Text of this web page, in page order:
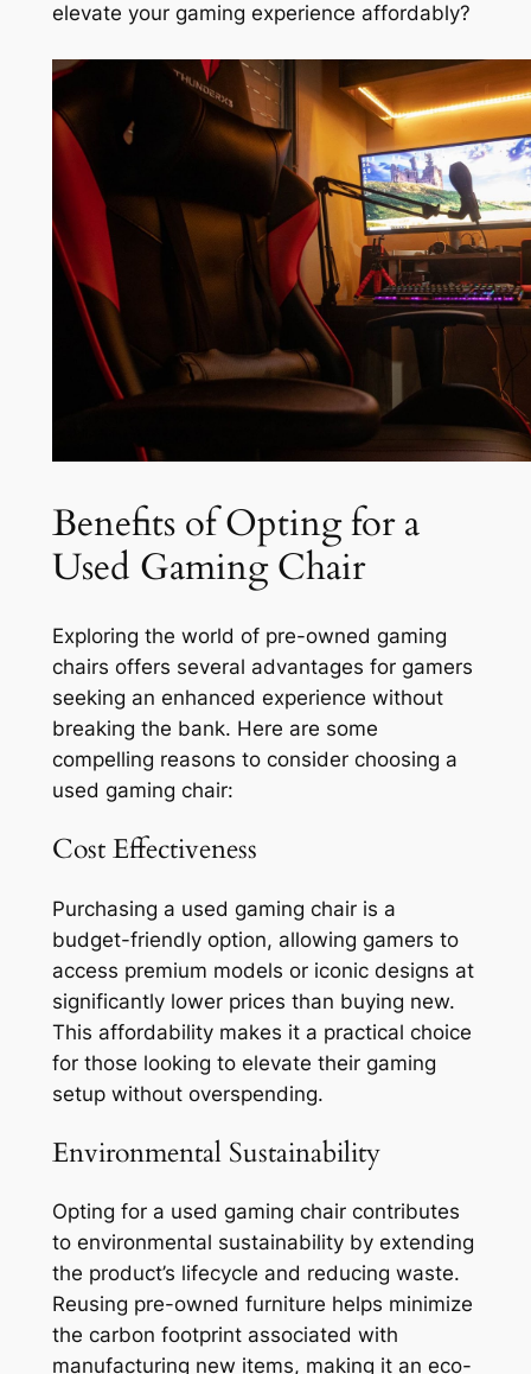
elevate your gaming experience affordably?
Benefits of Opting for a
Used Gaming Chair
Exploring the world of pre-owned gaming
chairs offers several advantages for gamers
seeking an enhanced experience without
breaking the bank. Here are some
compelling reasons to consider choosing a
used gaming chair:
Cost Effectiveness
Purchasing a used gaming chair is a
budget-friendly option, allowing gamers to
access premium models or iconic designs at
significantly lower prices than buying new.
This affordability makes it a practical choice
for those looking to elevate their gaming
setup without overspending.
Environmental Sustainability
Opting for a used gaming chair contributes
to environmental sustainability by extending
the product’s lifecycle and reducing waste.
Reusing pre-owned furniture helps minimize
the carbon footprint associated with
manufacturing new items, making it an eco-